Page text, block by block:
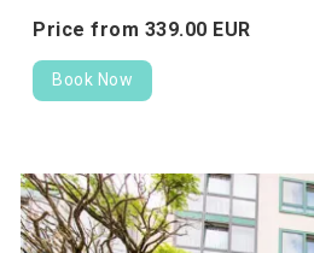
Price from 339.00 EUR
Book Now